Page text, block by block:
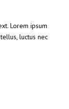
Lorem ipsum
luctus nec